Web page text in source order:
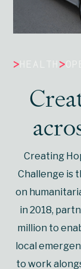
> >
Creating
Challenge is
on
in 2018,
million to
local
to work